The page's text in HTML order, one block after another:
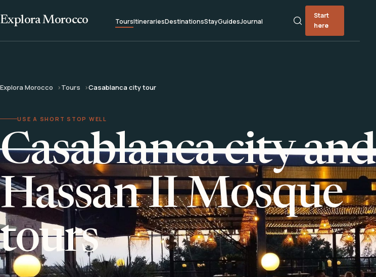
Explora Morocco ToursItinerariesDestinationsStayGuidesJournal
Start
here
Explora Morocco Tours Casablanca city tour
USE A SHORT STOP WELL
Casablanca city and
Hassan II Mosque
tours